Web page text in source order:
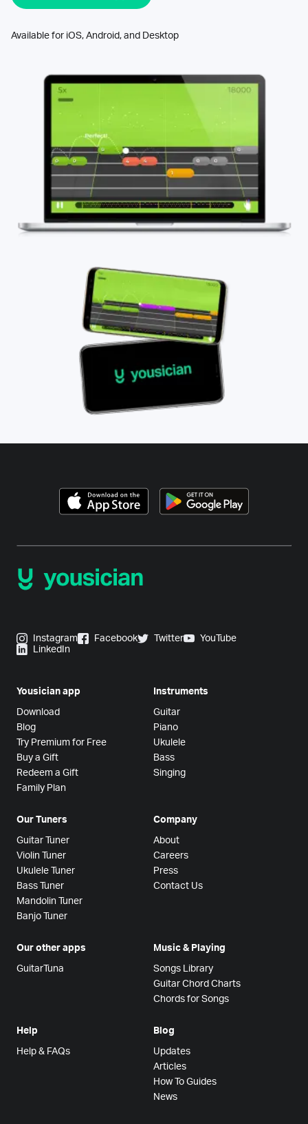
Available for iOS, Android, and Desktop
Instagram Facebook Twitter
YouTube
LinkedIn
Yousician app
Download
Blog
Try Premium for Free
Buy a Gift
Redeem a Gift
Family Plan
Instruments
Guitar
Piano
Ukulele
Bass
Singing
Our Tuners
Guitar Tuner
Violin Tuner
Ukulele Tuner
Bass Tuner
Mandolin Tuner
Banjo Tuner
Company
About
Careers
Press
Contact Us
Our other apps
GuitarTuna
Music & Playing
Songs Library
Guitar Chord Charts
Chords for Songs
Help
Help & FAQs
Blog
Updates
Articles
How To Guides
News